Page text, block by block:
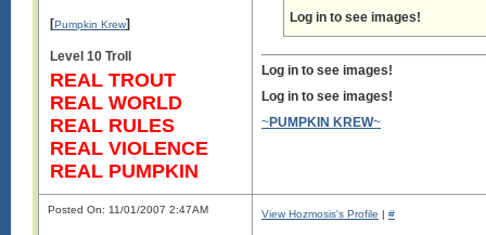
[Pumpkin Krew]
Level 10 Troll
REAL TROUT
REAL WORLD
REAL RULES
REAL VIOLENCE
REAL PUMPKIN
Log in to see images!
Log in to see images!
Log in to see images!
~PUMPKIN KREW~
Posted On: 11/01/2007 2:47AM View Hozmosis's Profile | #